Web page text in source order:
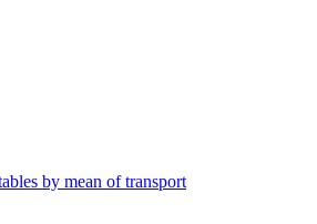
by mean of transport